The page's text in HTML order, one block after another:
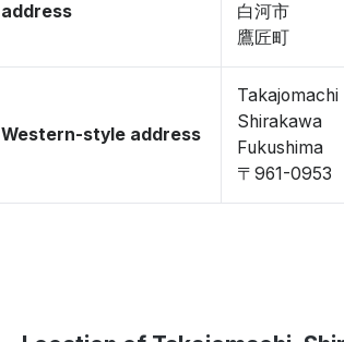
address
白河市
鷹匠町
Western-style address
Takajomachi
Shirakawa
Fukushima
〒961-0953